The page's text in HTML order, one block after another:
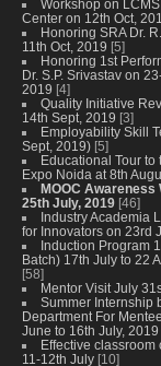
Workshop on
Center on 12th Oct,
Honoring SRA Dr.
11th Oct, 2019 [5]
Honoring 1st
Dr. S.P. Srivastav on
2019 [4]
Quality Initiative
14th Sept, 2019 [3]
Employability Skill
Sept, 2019) [5]
Educational Tour to
Expo Noida at 8th
MOOC Awareness
25th July, 2019 [46]
Industry Academia
for Innovators on 23rd
Induction Program
Batch) 17th July to 22
[58]
Mentor Visit July
Summer Internship
Department For
June to 16th July, 2019
Effective classroom
11-12th July [10]